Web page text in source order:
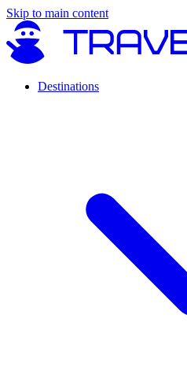
Skip to main content
Destinations